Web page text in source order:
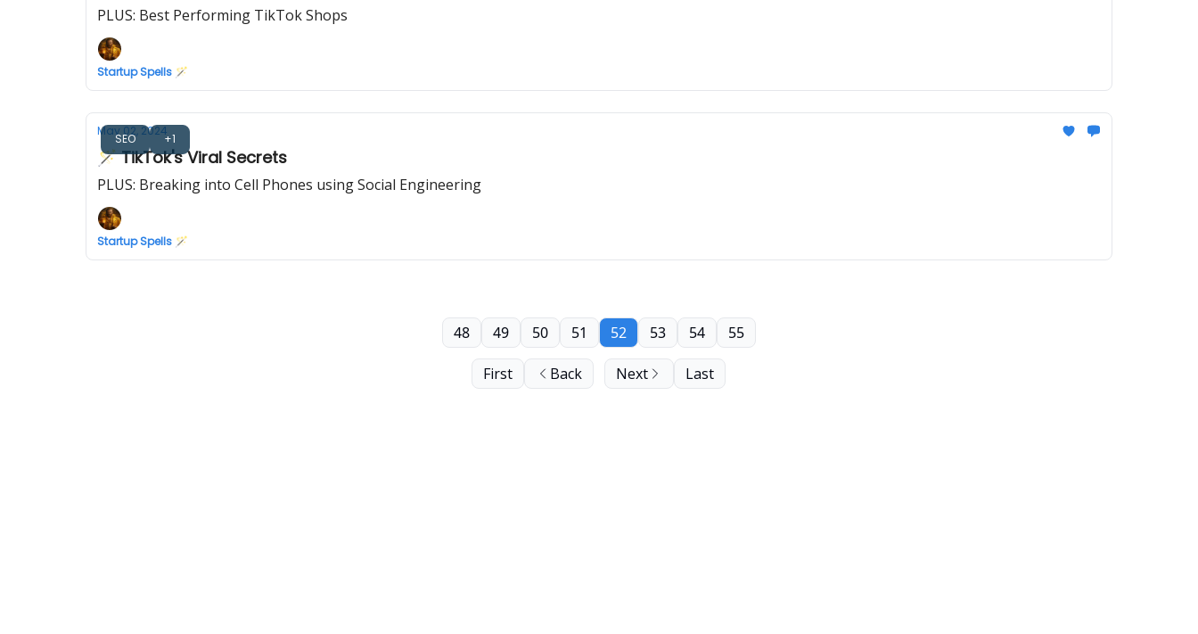
PLUS: Best Performing TikTok Shops
Startup Spells 🪄
SEO +1
May 02, 2024
🪄 TikTok's Viral Secrets
PLUS: Breaking into Cell Phones using Social Engineering
Startup Spells 🪄
First Back
48 49 50 51 52 53 54 55
Next Last